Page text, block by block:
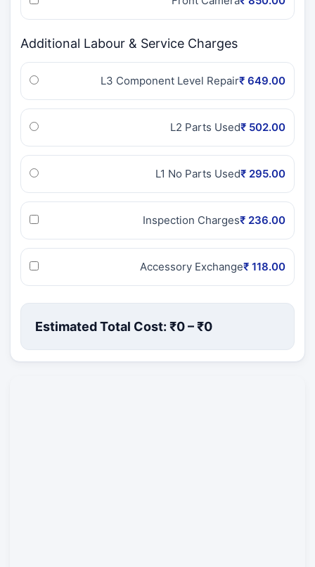
Additional Labour & Service Charges
L3 Component Level Repair₹ 649.00
L2 Parts Used₹ 502.00
L1 No Parts Used₹ 295.00
Inspection Charges₹ 236.00
Accessory Exchange₹ 118.00
Estimated Total Cost: ₹0– ₹0